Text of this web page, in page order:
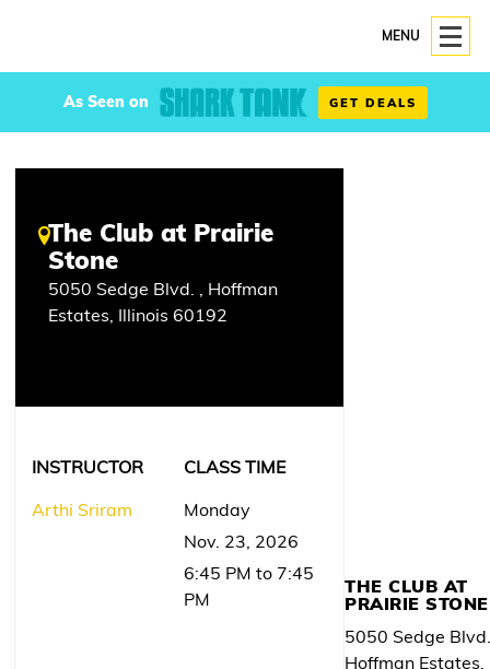
MENU
As Seen on GET DEALS
The Club at Prairie
Stone
5050 Sedge Blvd. , Hoffman
Estates, Illinois 60192
INSTRUCTOR
Arthi Sriram
CLASS TIME
Monday
Nov. 23, 2026
6:45 PM to 7:45
PM
THE CLUB AT
PRAIRIE STONE
5050 Sedge
Hoffman Estates,